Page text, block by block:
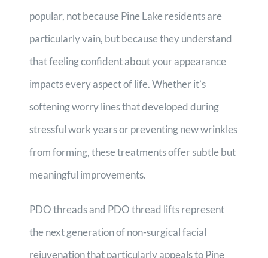
popular, not because Pine Lake residents are
particularly vain, but because they understand
that feeling confident about your appearance
impacts every aspect of life. Whether it’s
softening worry lines that developed during
stressful work years or preventing new wrinkles
from forming, these treatments offer subtle but
meaningful improvements.
PDO threads and PDO thread lifts represent
the next generation of non-surgical facial
rejuvenation that particularly appeals to Pine